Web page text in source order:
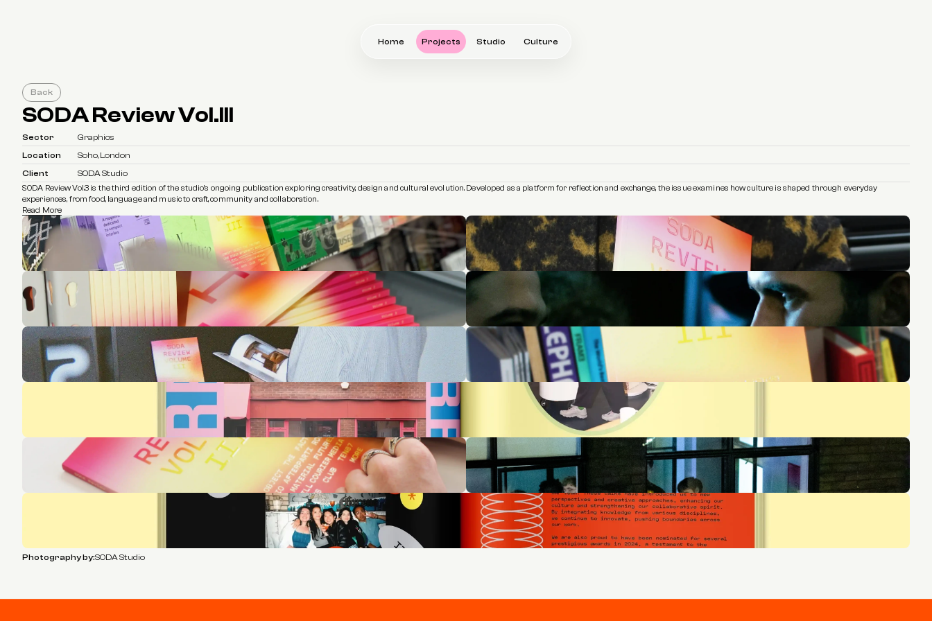
Home Projects Studio Culture
Back
SODA Review Vol.III
Sector
Graphics
Location
Soho, London
Client
SODA Studio
SODA Review Vol.3 is the third edition of the studio’s ongoing publication exploring creativity, design and cultural evolution. Developed as a platform for reflection and exchange, the issue examines how culture is shaped through everyday
experiences, from food, language and music to craft, community and collaboration.
Read More
Photography by:SODA Studio